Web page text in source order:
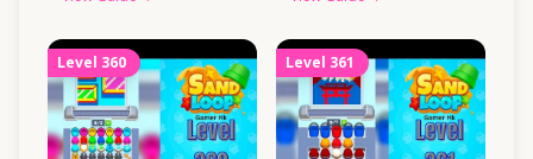
Level 360 Level 361